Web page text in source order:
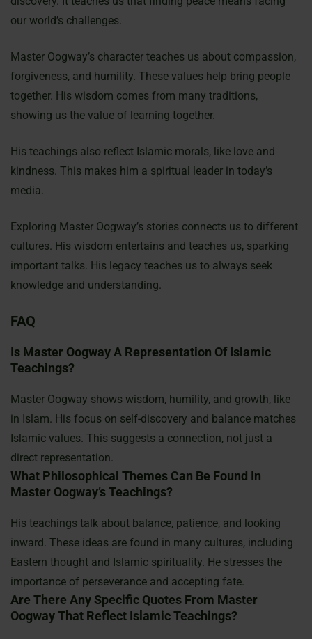
our world’s challenges.
Master Oogway’s character teaches us about compassion,
forgiveness, and humility. These values help bring people
together. His wisdom comes from many traditions,
showing us the value of learning together.
His teachings also reflect Islamic morals, like love and
kindness. This makes him a spiritual leader in today’s
media.
Exploring Master Oogway’s stories connects us to different
cultures. His wisdom entertains and teaches us, sparking
important talks. His legacy teaches us to always seek
knowledge and understanding.
FAQ
Is Master Oogway A Representation Of Islamic
Teachings?
Master Oogway shows wisdom, humility, and growth, like
in Islam. His focus on self-discovery and balance matches
Islamic values. This suggests a connection, not just a
direct representation.
What Philosophical Themes Can Be Found In
Master Oogway’s Teachings?
His teachings talk about balance, patience, and looking
inward. These ideas are found in many cultures, including
Eastern thought and Islamic spirituality. He stresses the
importance of perseverance and accepting fate.
Are There Any Specific Quotes From Master
Oogway That Reflect Islamic Teachings?